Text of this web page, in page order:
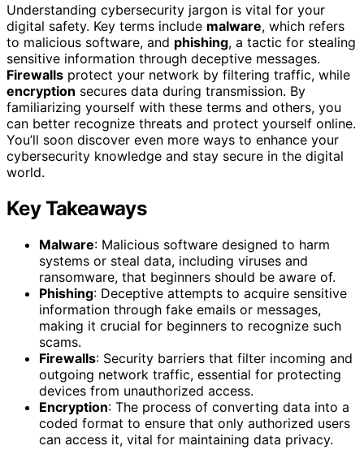
Understanding cybersecurity jargon is vital for your
digital safety. Key terms include malware, which refers
to malicious software, and phishing, a tactic for stealing
sensitive information through deceptive messages.
Firewalls protect your network by filtering traffic, while
encryption secures data during transmission. By
familiarizing yourself with these terms and others, you
can better recognize threats and protect yourself online.
You’ll soon discover even more ways to enhance your
cybersecurity knowledge and stay secure in the digital
world.
Key Takeaways
Malware: Malicious software designed to harm
systems or steal data, including viruses and
ransomware, that beginners should be aware of.
Phishing: Deceptive attempts to acquire sensitive
information through fake emails or messages,
making it crucial for beginners to recognize such
scams.
Firewalls: Security barriers that filter incoming and
outgoing network traffic, essential for protecting
devices from unauthorized access.
Encryption: The process of converting data into a
coded format to ensure that only authorized users
can access it, vital for maintaining data privacy.